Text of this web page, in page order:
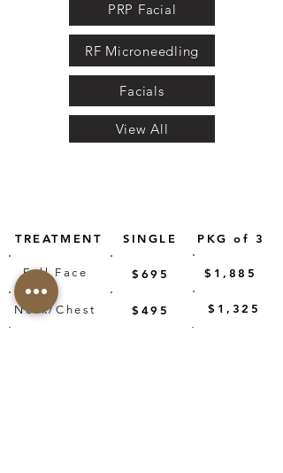
PRP Facial
RF Microneedling
Facials
View All
TREATMENT SINGLE PKG of 3
Full Face
Neck/Chest
$695
$495
$1,885
$1,325